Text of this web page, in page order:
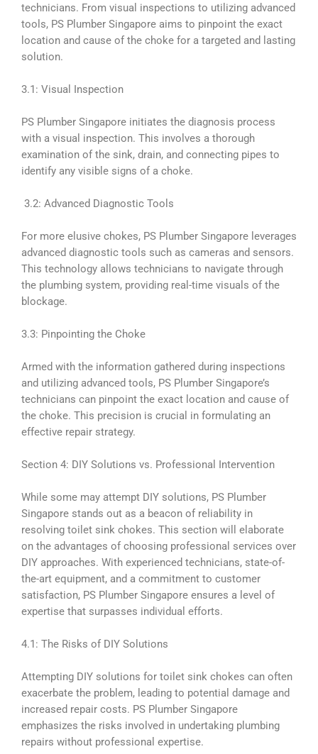
technicians. From visual inspections to utilizing advanced
tools, PS Plumber Singapore aims to pinpoint the exact
location and cause of the choke for a targeted and lasting
solution.
3.1: Visual Inspection
PS Plumber Singapore initiates the diagnosis process
with a visual inspection. This involves a thorough
examination of the sink, drain, and connecting pipes to
identify any visible signs of a choke.
3.2: Advanced Diagnostic Tools
For more elusive chokes, PS Plumber Singapore leverages
advanced diagnostic tools such as cameras and sensors.
This technology allows technicians to navigate through
the plumbing system, providing real-time visuals of the
blockage.
3.3: Pinpointing the Choke
Armed with the information gathered during inspections
and utilizing advanced tools, PS Plumber Singapore’s
technicians can pinpoint the exact location and cause of
the choke. This precision is crucial in formulating an
effective repair strategy.
Section 4: DIY Solutions vs. Professional Intervention
While some may attempt DIY solutions, PS Plumber
Singapore stands out as a beacon of reliability in
resolving toilet sink chokes. This section will elaborate
on the advantages of choosing professional services over
DIY approaches. With experienced technicians, state-of-
the-art equipment, and a commitment to customer
satisfaction, PS Plumber Singapore ensures a level of
expertise that surpasses individual efforts.
4.1: The Risks of DIY Solutions
Attempting DIY solutions for toilet sink chokes can often
exacerbate the problem, leading to potential damage and
increased repair costs. PS Plumber Singapore
emphasizes the risks involved in undertaking plumbing
repairs without professional expertise.